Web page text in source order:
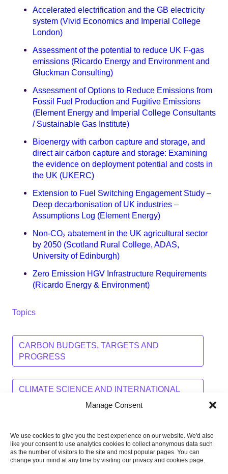
Manage Consent
We use cookies to give you the best experience on our website. We'd also
like your consent to use analytics cookies to collect anonymous data such
as the number of visitors to the site and most popular pages. You can
change your mind at any time by visiting our privacy and cookies page.
Accelerated electrification and the GB electricity
system (Vivid Economics and Imperial College
London)
Assessment of the potential to reduce UK F-gas
emissions (Ricardo Energy and Environment and
Gluckman Consulting)
Assessment of Options to Reduce Emissions from
Fossil Fuel Production and Fugitive Emissions
(Element Energy and Imperial College Consultants
/ Sustainable Gas Institute)
Bioenergy with carbon capture and storage, and
direct air carbon capture and storage: Examining
the evidence on deployment potential and costs in
the UK (UKERC)
Extension to Fuel Switching Engagement Study –
Deep decarbonisation of UK industries –
Assumptions Log (Element Energy)
Non-CO2 abatement in the UK agricultural sector
by 2050 (Scotland Rural College, ADAS,
University of Edinburgh)
Zero Emission HGV Infrastructure Requirements
(Ricardo Energy & Environment)
Topics
CARBON BUDGETS, TARGETS AND
PROGRESS
CLIMATE SCIENCE AND INTERNATIONAL
Share this on:
FacebookTwitter LinkedinEmail